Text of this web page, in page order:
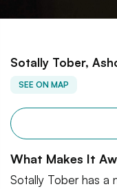
Sotally Tober,
SEE ON MAP
What Makes It
Sotally Tober has a